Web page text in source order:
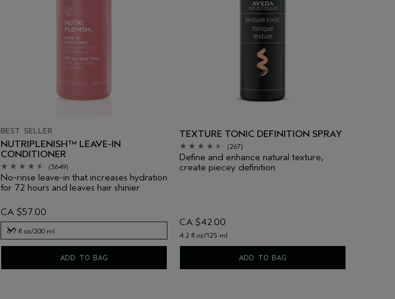
BEST SELLER
NUTRIPLENISH™ LEAVE-IN
CONDITIONER
(3649)
No-rinse leave-in that increases hydration
for 72 hours and leaves hair shinier.
CA $57.00
6.7 fl oz/200 ml
ADD TO BAG
TEXTURE TONIC DEFINITION SPRAY
(267)
Define and enhance natural texture,
create piecey definition.
CA $42.00
4.2 fl oz/125 ml
ADD TO BAG